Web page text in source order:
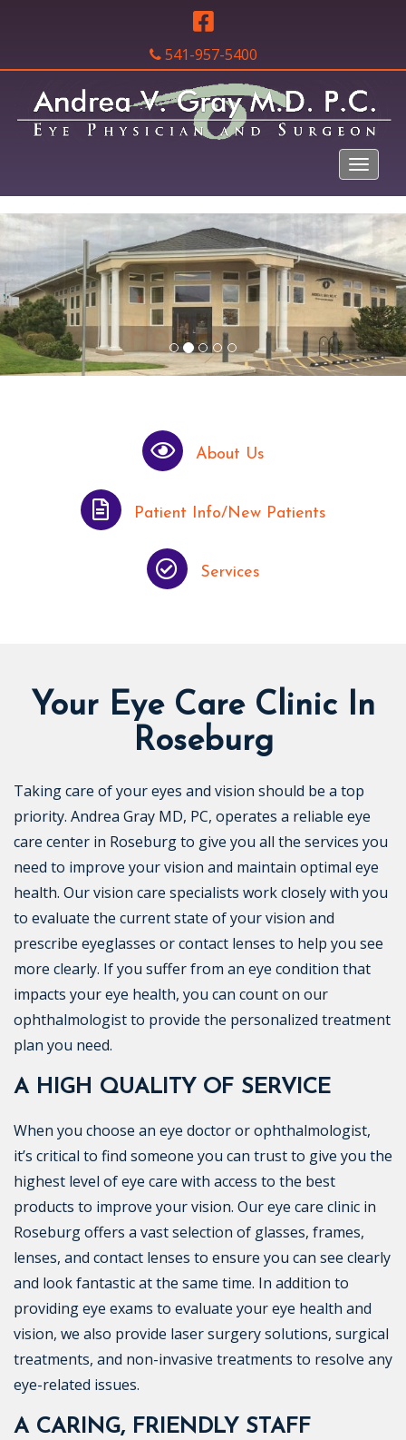
541-957-5400
About Us
Patient Info/New Patients
Services
Your Eye Care Clinic In
Roseburg
Taking care of your eyes and vision should be a top
priority. Andrea Gray MD, PC, operates a reliable eye
care center in Roseburg to give you all the services you
need to improve your vision and maintain optimal eye
health. Our vision care specialists work closely with you
to evaluate the current state of your vision and
prescribe eyeglasses or contact lenses to help you see
more clearly. If you suffer from an eye condition that
impacts your eye health, you can count on our
ophthalmologist to provide the personalized treatment
plan you need.
A HIGH QUALITY OF SERVICE
When you choose an eye doctor or ophthalmologist,
it’s critical to find someone you can trust to give you the
highest level of eye care with access to the best
products to improve your vision. Our eye care clinic in
Roseburg offers a vast selection of glasses, frames,
lenses, and contact lenses to ensure you can see clearly
and look fantastic at the same time. In addition to
providing eye exams to evaluate your eye health and
vision, we also provide laser surgery solutions, surgical
treatments, and non-invasive treatments to resolve any
eye-related issues.
A CARING, FRIENDLY STAFF